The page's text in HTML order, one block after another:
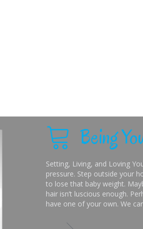
Being
Setting, Living, and Loving
pressure. Step outside your
to lose that baby weight.
hair isn’t luscious enough.
have one of your own. We